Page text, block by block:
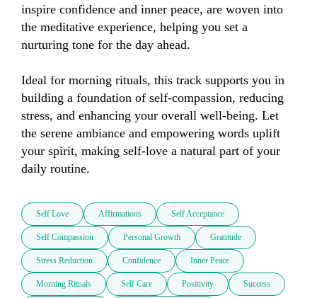
inspire confidence and inner peace, are woven into
the meditative experience, helping you set a
nurturing tone for the day ahead.
Ideal for morning rituals, this track supports you in
building a foundation of self-compassion, reducing
stress, and enhancing your overall well-being. Let
the serene ambiance and empowering words uplift
your spirit, making self-love a natural part of your
daily routine.
Self Love Affirmations Self Acceptance
Self Compassion Personal Growth Gratitude
Stress Reduction Confidence Inner Peace
Morning Rituals Self Care Positivity Success